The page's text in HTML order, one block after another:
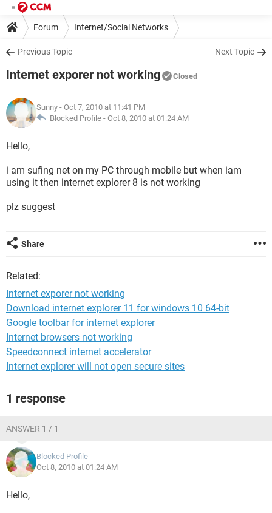
Forum Internet/Social Networks
Previous Topic Next Topic
Internet exporer not working Closed
Sunny - Oct 7, 2010 at 11:41 PM
Blocked Profile - Oct 8, 2010 at 01:24 AM
Hello,
i am sufing net on my PC through mobile but when iam
using it then internet explorer 8 is not working
plz suggest
Share
Related:
Internet exporer not working
Download internet explorer 11 for windows 10 64-bit
Google toolbar for internet explorer
Internet browsers not working
Speedconnect internet accelerator
Internet explorer will not open secure sites
1 response
ANSWER 1 / 1
Blocked Profile
Oct 8, 2010 at 01:24 AM
Hello,